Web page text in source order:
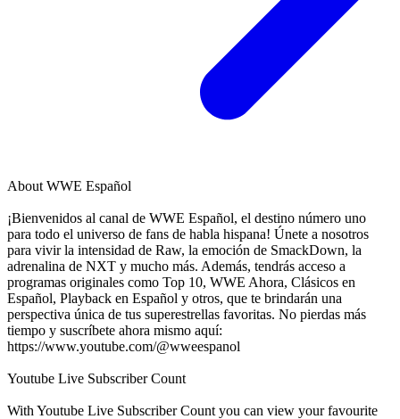
About WWE Español
¡Bienvenidos al canal de WWE Español, el destino número uno
para todo el universo de fans de habla hispana! Únete a nosotros
para vivir la intensidad de Raw, la emoción de SmackDown, la
adrenalina de NXT y mucho más. Además, tendrás acceso a
programas originales como Top 10, WWE Ahora, Clásicos en
Español, Playback en Español y otros, que te brindarán una
perspectiva única de tus superestrellas favoritas. No pierdas más
tiempo y suscríbete ahora mismo aquí:
https://www.youtube.com/@wweespanol
Youtube Live Subscriber Count
With Youtube Live Subscriber Count you can view your favourite